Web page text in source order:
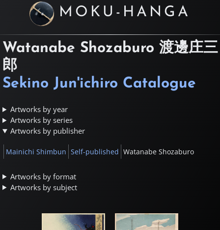
MOKU-HANGA
Watanabe Shozaburo 渡邊庄三
郎
Sekino Jun'ichiro Catalogue
Artworks by year
Artworks by series
Artworks by publisher
Mainichi Shimbun Self-published Watanabe Shozaburo
Artworks by format
Artworks by subject